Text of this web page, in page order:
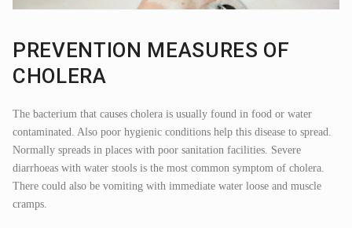
PREVENTION MEASURES OF
CHOLERA
The bacterium that causes cholera is usually found in food or water
contaminated. Also poor hygienic conditions help this disease to spread.
Normally spreads in places with poor sanitation facilities. Severe
diarrhoeas with water stools is the most common symptom of cholera.
There could also be vomiting with immediate water loose and muscle
cramps.